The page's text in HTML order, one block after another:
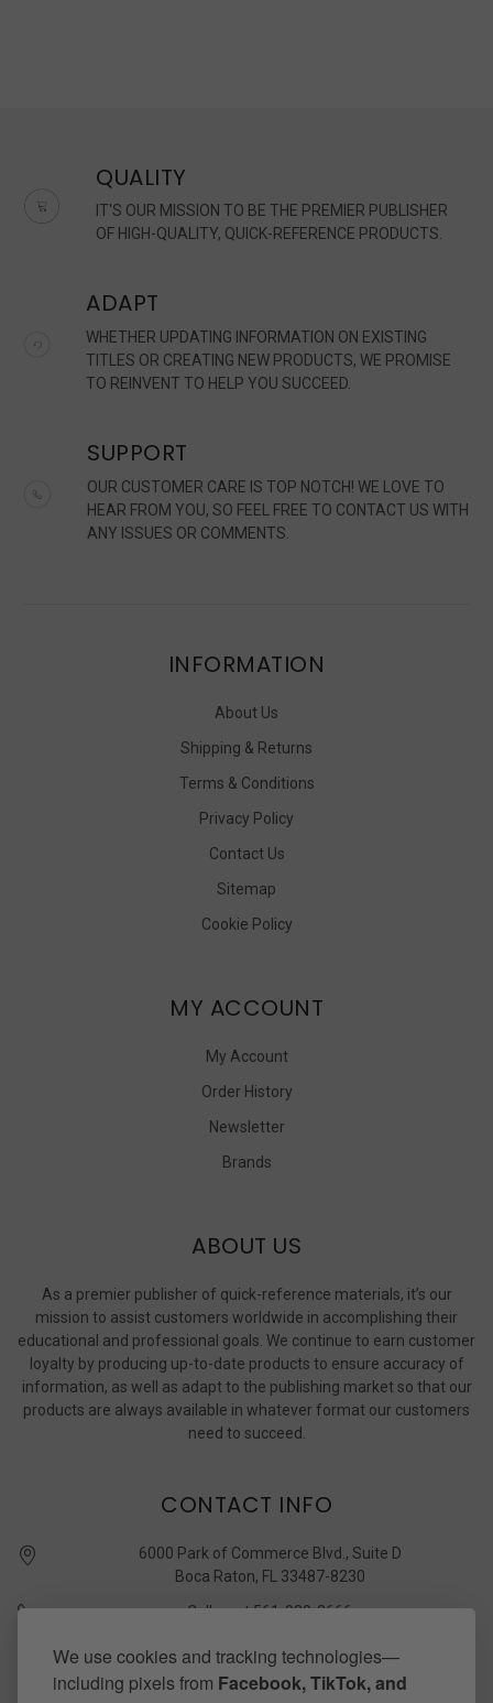
We use cookies and tracking technologies—
including pixels from Facebook, TikTok, and
QUALITY
IT'S OUR MISSION TO BE THE PREMIER PUBLISHER
OF HIGH-QUALITY, QUICK-REFERENCE PRODUCTS.
ADAPT
WHETHER UPDATING INFORMATION ON EXISTING
TITLES OR CREATING NEW PRODUCTS, WE PROMISE
TO REINVENT TO HELP YOU SUCCEED.
SUPPORT
OUR CUSTOMER CARE IS TOP NOTCH! WE LOVE TO
HEAR FROM YOU, SO FEEL FREE TO CONTACT US WITH
ANY ISSUES OR COMMENTS.
INFORMATION
About Us
Shipping & Returns
Terms & Conditions
Privacy Policy
Contact Us
Sitemap
Cookie Policy
MY ACCOUNT
My Account
Order History
Newsletter
Brands
ABOUT US
As a premier publisher of quick-reference materials, it’s our
mission to assist customers worldwide in accomplishing their
educational and professional goals. We continue to earn customer
loyalty by producing up-to-date products to ensure accuracy of
information, as well as adapt to the publishing market so that our
products are always available in whatever format our customers
need to succeed.
CONTACT INFO
6000 Park of Commerce Blvd., Suite D
Boca Raton, FL 33487-8230
Call us at 561-989-3666
quickstudy @ barcharts.com